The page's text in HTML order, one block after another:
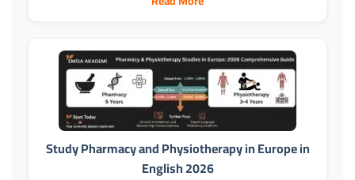
Study Pharmacy and Physiotherapy in Europe in
English 2026